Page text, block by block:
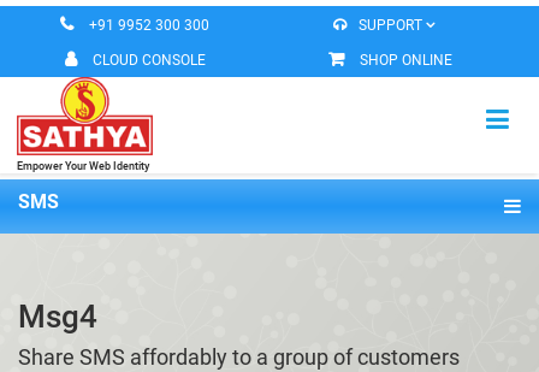
+91 9952 300 300 SUPPORT
CLOUD CONSOLE SHOP ONLINE
Empower Your Web Identity
HOME
MESSAGING SERVICES
DOMAIN REGISTERATION
SMS
Pricing
Msg4
Share SMS affordably to a group of customers